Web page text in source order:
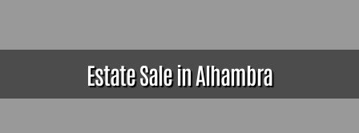
Estate Sale in Alhambra